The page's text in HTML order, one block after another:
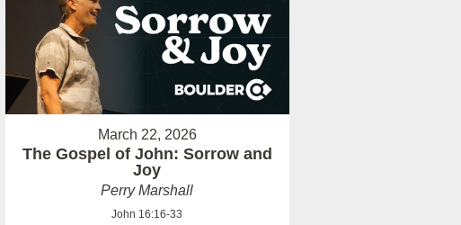
March 22, 2026
The Gospel of John: Sorrow and
Joy
Perry Marshall
John 16:16-33